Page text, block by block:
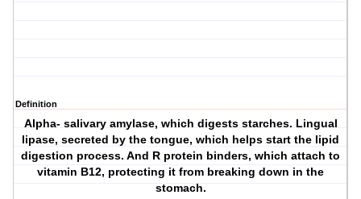
Definition
Alpha- salivary amylase, which digests starches. Lingual
lipase, secreted by the tongue, which helps start the lipid
digestion process. And R protein binders, which attach to
vitamin B12, protecting it from breaking down in the
stomach.